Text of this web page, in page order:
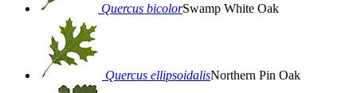
Quercus bicolorSwamp White Oak
Quercus ellipsoidalisNorthern Pin Oak